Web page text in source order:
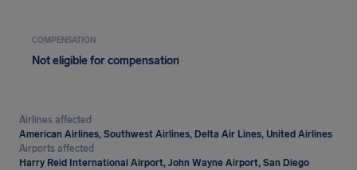
COMPENSATION
Not eligible for compensation
Airlines affected
American Airlines, Southwest Airlines, Delta Air Lines, United Airlines
Airports affected
Harry Reid International Airport, John Wayne Airport, San Diego